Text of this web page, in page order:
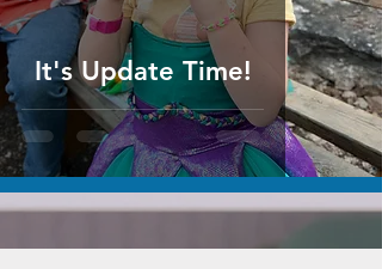
It's Update Time!